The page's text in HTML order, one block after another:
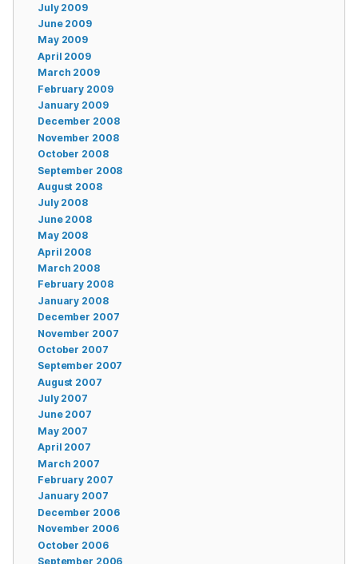
July 2009
June 2009
May 2009
April 2009
March 2009
February 2009
January 2009
December 2008
November 2008
October 2008
September 2008
August 2008
July 2008
June 2008
May 2008
April 2008
March 2008
February 2008
January 2008
December 2007
November 2007
October 2007
September 2007
August 2007
July 2007
June 2007
May 2007
April 2007
March 2007
February 2007
January 2007
December 2006
November 2006
October 2006
September 2006